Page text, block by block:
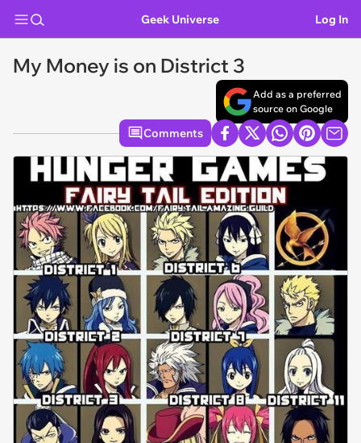
Geek Universe Log In
My Money is on District 3
Add as a preferred
source on Google
Comments